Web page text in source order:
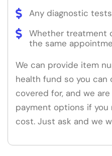
Any diagnostic
Whether treatment
the same
We can provide item
health fund so you can
covered for, and we
payment options if
cost. Just ask and we